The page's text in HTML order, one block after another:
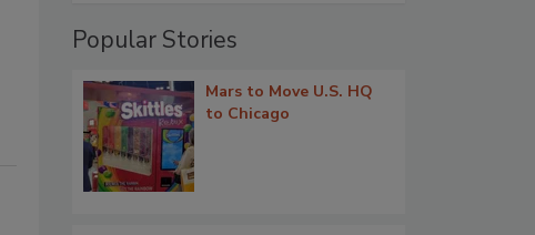
Popular Stories
Mars to Move U.S. HQ
to Chicago